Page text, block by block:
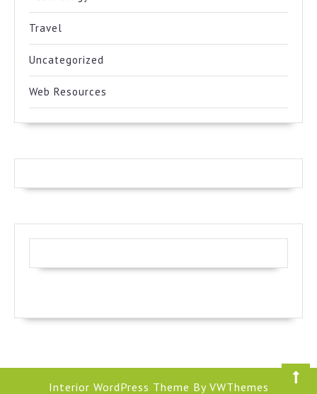
Travel
Uncategorized
Web Resources
Interior WordPress Theme By VWThemes